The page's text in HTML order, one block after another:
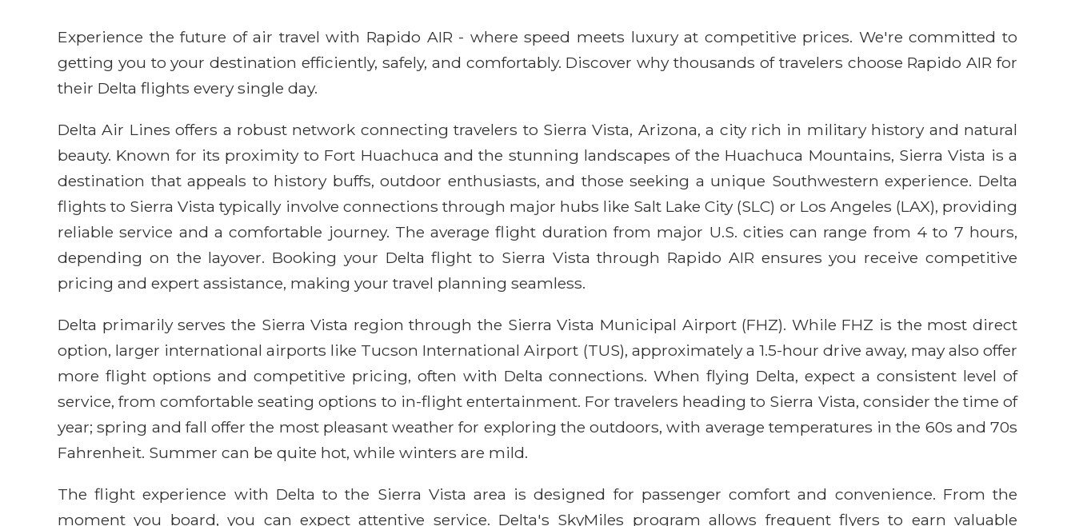
Experience the future of air travel with Rapido AIR - where speed meets luxury at competitive prices. We're committed to
getting you to your destination efficiently, safely, and comfortably. Discover why thousands of travelers choose Rapido AIR for
their Delta flights every single day.
Delta Air Lines offers a robust network connecting travelers to Sierra Vista, Arizona, a city rich in military history and natural
beauty. Known for its proximity to Fort Huachuca and the stunning landscapes of the Huachuca Mountains, Sierra Vista is a
destination that appeals to history buffs, outdoor enthusiasts, and those seeking a unique Southwestern experience. Delta
flights to Sierra Vista typically involve connections through major hubs like Salt Lake City (SLC) or Los Angeles (LAX), providing
reliable service and a comfortable journey. The average flight duration from major U.S. cities can range from 4 to 7 hours,
depending on the layover. Booking your Delta flight to Sierra Vista through Rapido AIR ensures you receive competitive
pricing and expert assistance, making your travel planning seamless.
Delta primarily serves the Sierra Vista region through the Sierra Vista Municipal Airport (FHZ). While FHZ is the most direct
option, larger international airports like Tucson International Airport (TUS), approximately a 1.5-hour drive away, may also offer
more flight options and competitive pricing, often with Delta connections. When flying Delta, expect a consistent level of
service, from comfortable seating options to in-flight entertainment. For travelers heading to Sierra Vista, consider the time of
year; spring and fall offer the most pleasant weather for exploring the outdoors, with average temperatures in the 60s and 70s
Fahrenheit. Summer can be quite hot, while winters are mild.
The flight experience with Delta to the Sierra Vista area is designed for passenger comfort and convenience. From the
moment you board, you can expect attentive service. Delta's SkyMiles program allows frequent flyers to earn valuable